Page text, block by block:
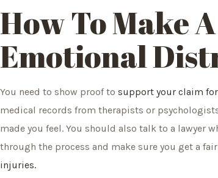
How To Make
Emotional
You need to show proof to support your claim
medical records from therapists or
made you feel. You should also talk to a lawyer
through the process and make sure you get a
injuries.